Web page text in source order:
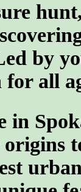
by
all